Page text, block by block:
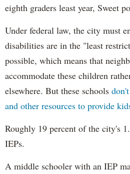
eighth graders least year, Sweet
Under federal law, the city must
disabilities are in the "least
possible, which means that
accommodate these children
elsewhere. But these schools
and other resources to provide
Roughly 19 percent of the city's
IEPs.
A middle schooler with an IEP